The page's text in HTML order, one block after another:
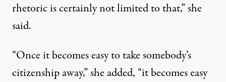
rhetoric is certainly not limited to that,” she
said.
“Once it becomes easy to take somebody’s
citizenship away,” she added, “it becomes easy